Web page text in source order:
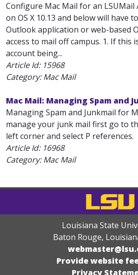
Configure Mac Mail for an LSUMail
on OS X 10.13 and below will have
Outlook application or web-based
access to mail off campus. 1. If this
account being...
Article Id: 15968
Category: Mac Mail
Mac Mail: Managing Spam and
Managing Spam and Junkmail for
manage your junk mail first go to
left corner and select P references.
Article Id: 16968
Category: Mac Mail
Louisiana State
Baton Rouge,
Provide website
Privacy